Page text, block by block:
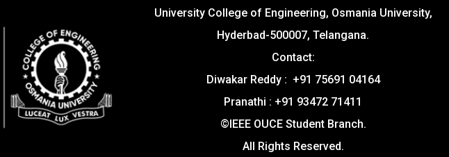
University College of Engineering, Osmania University,
Hyderbad-500007, Telangana.
Contact:
Diwakar Reddy : +91 75691 04164
Pranathi : +91 93472 71411
©IEEE OUCE Student Branch.
All Rights Reserved.